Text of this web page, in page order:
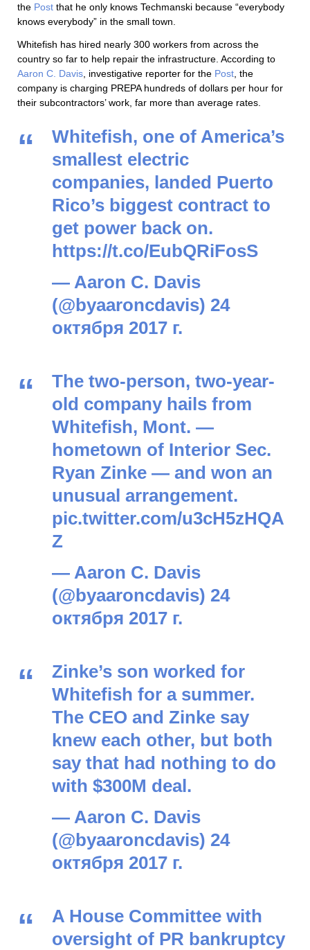
the Post that he only knows Techmanski because “everybody
knows everybody” in the small town.
Whitefish has hired nearly 300 workers from across the
country so far to help repair the infrastructure. According to
Aaron C. Davis , investigative reporter for the Post , the
company is charging PREPA hundreds of dollars per hour for
their subcontractors’ work, far more than average rates.
Whitefish, one of America’s
smallest electric
companies, landed Puerto
Rico’s biggest contract to
get power back on.
https://t.co/EubQRiFosS
— Aaron C. Davis
(@byaaroncdavis) 24
октября 2017 г.
The two-person, two-year-
old company hails from
Whitefish, Mont. —
hometown of Interior Sec.
Ryan Zinke — and won an
unusual arrangement.
pic.twitter.com/u3cH5zHQA
Z
— Aaron C. Davis
(@byaaroncdavis) 24
октября 2017 г.
Zinke’s son worked for
Whitefish for a summer.
The CEO and Zinke say
knew each other, but both
say that had nothing to do
with $300M deal.
— Aaron C. Davis
(@byaaroncdavis) 24
октября 2017 г.
A House Committee with
oversight of PR bankruptcy